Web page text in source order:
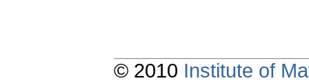
© 2010 Institute of